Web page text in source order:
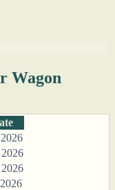
Wagon